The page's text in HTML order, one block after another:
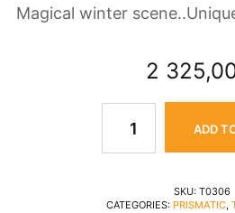
Magical winter
2
ADD
SKU: T0306
CATEGORIES: PRISMATIC,